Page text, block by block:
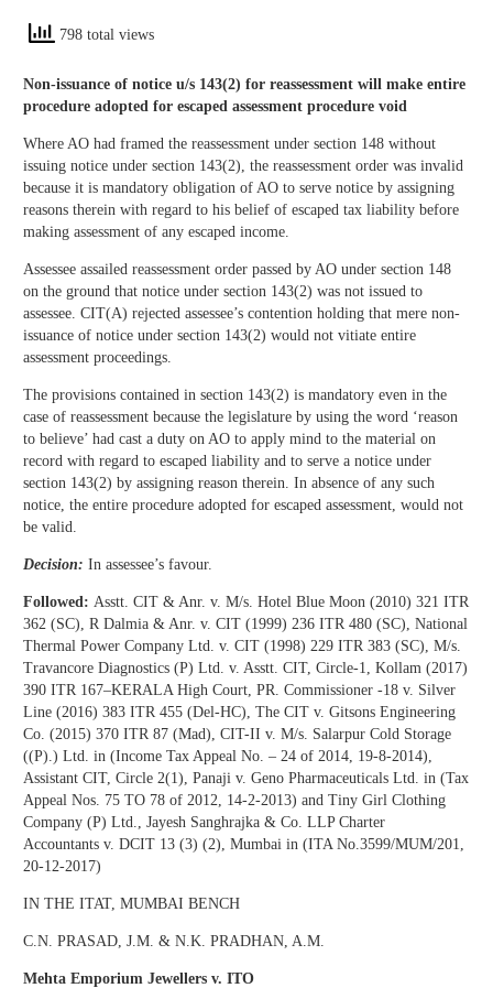
798 total views
Non-issuance of notice u/s 143(2) for reassessment will make entire
procedure adopted for escaped assessment procedure void
Where AO had framed the reassessment under section 148 without
issuing notice under section 143(2), the reassessment order was invalid
because it is mandatory obligation of AO to serve notice by assigning
reasons therein with regard to his belief of escaped tax liability before
making assessment of any escaped income.
Assessee assailed reassessment order passed by AO under section 148
on the ground that notice under section 143(2) was not issued to
assessee. CIT(A) rejected assessee’s contention holding that mere non-
issuance of notice under section 143(2) would not vitiate entire
assessment proceedings.
The provisions contained in section 143(2) is mandatory even in the
case of reassessment because the legislature by using the word ‘reason
to believe’ had cast a duty on AO to apply mind to the material on
record with regard to escaped liability and to serve a notice under
section 143(2) by assigning reason therein. In absence of any such
notice, the entire procedure adopted for escaped assessment, would not
be valid.
Decision: In assessee’s favour.
Followed: Asstt. CIT & Anr. v. M/s. Hotel Blue Moon (2010) 321 ITR
362 (SC), R Dalmia & Anr. v. CIT (1999) 236 ITR 480 (SC), National
Thermal Power Company Ltd. v. CIT (1998) 229 ITR 383 (SC), M/s.
Travancore Diagnostics (P) Ltd. v. Asstt. CIT, Circle-1, Kollam (2017)
390 ITR 167–KERALA High Court, PR. Commissioner -18 v. Silver
Line (2016) 383 ITR 455 (Del-HC), The CIT v. Gitsons Engineering
Co. (2015) 370 ITR 87 (Mad), CIT-II v. M/s. Salarpur Cold Storage
((P).) Ltd. in (Income Tax Appeal No. – 24 of 2014, 19-8-2014),
Assistant CIT, Circle 2(1), Panaji v. Geno Pharmaceuticals Ltd. in (Tax
Appeal Nos. 75 TO 78 of 2012, 14-2-2013) and Tiny Girl Clothing
Company (P) Ltd., Jayesh Sanghrajka & Co. LLP Charter
Accountants v. DCIT 13 (3) (2), Mumbai in (ITA No.3599/MUM/201,
20-12-2017)
IN THE ITAT, MUMBAI BENCH
C.N. PRASAD, J.M. & N.K. PRADHAN, A.M.
Mehta Emporium Jewellers v. ITO